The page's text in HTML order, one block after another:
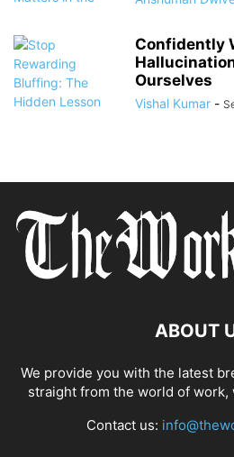
Confidently
Ourselves
Vishal Kumar -
ABOUT
We provide you with the latest
straight from the world of work,
Contact us: